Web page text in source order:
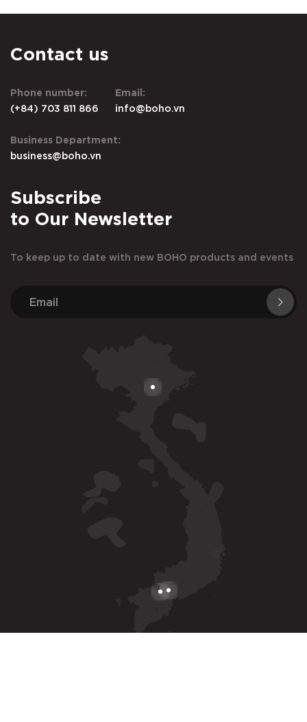
Contact us
Phone number:
(+84) 703 811 866
Email:
info@boho.vn
Business Department:
business@boho.vn
Subscribe
to Our Newsletter
To keep up to date with new BOHO products and events